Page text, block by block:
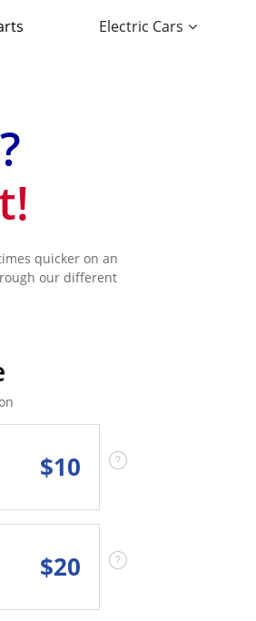
Electric Cars
quicker on an
our different
$10
$20